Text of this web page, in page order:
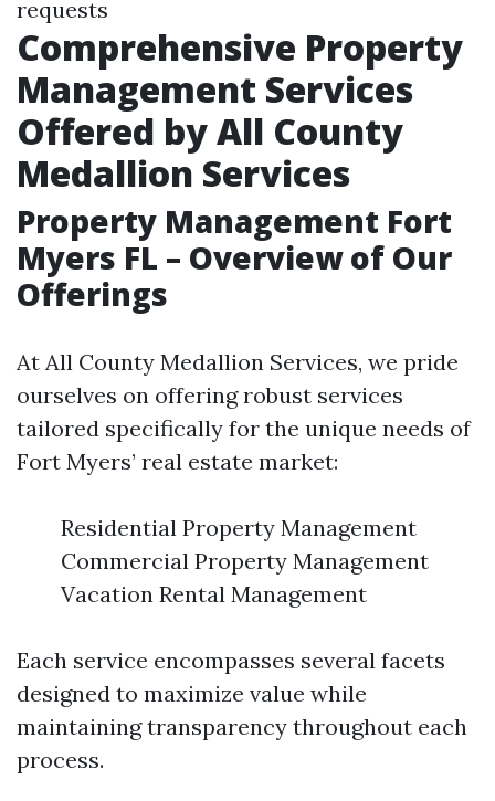
requests
Comprehensive Property
Management Services
Offered by All County
Medallion Services
Property Management Fort
Myers FL – Overview of Our
Offerings
At All County Medallion Services, we pride
ourselves on offering robust services
tailored specifically for the unique needs of
Fort Myers’ real estate market:
Residential Property Management
Commercial Property Management
Vacation Rental Management
Each service encompasses several facets
designed to maximize value while
maintaining transparency throughout each
process.